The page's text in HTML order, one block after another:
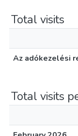
Total visits
Az adókezelési
Total visits